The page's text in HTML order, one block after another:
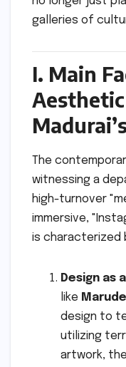
galleries of
I. Main
The
witnessing a
high-turnover
immersive,
is characterized
Design as
like
design to
utilizing
artwork,